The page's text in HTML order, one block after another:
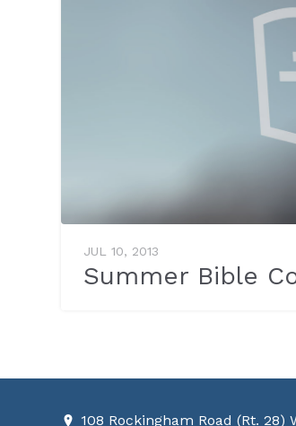
JUL 10, 2013
Summer Bible
108 Rockingham Road (Rt. 28)